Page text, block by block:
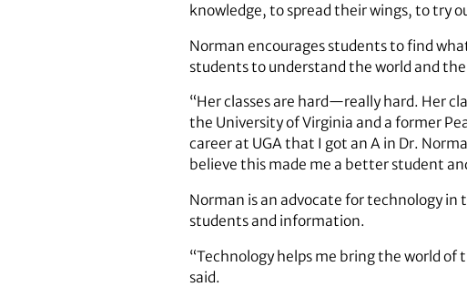
knowledge, to spread their wings, to try
Norman encourages students to find
students to understand the world and
“Her classes are hard—really hard. Her
the University of Virginia and a former
career at UGA that I got an A in Dr.
believe this made me a better student
Norman is an advocate for technology
students and information.
“Technology helps me bring the world
said.